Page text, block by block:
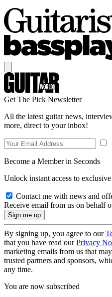
Get The Pick Newsletter
All the latest guitar news,
more, direct to your inbox!
Become a Member in Seconds
Unlock instant access to
Contact me with news and
Receive email from us on behalf
By signing up, you agree to our
that you have read ourPrivacy
marketing emails from us that
trusted partners and sponsors,
any time.
You are now subscribed